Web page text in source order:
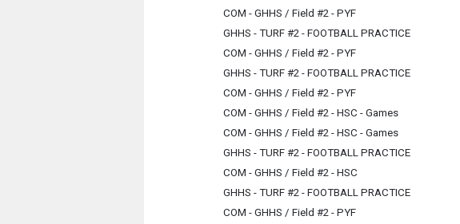
COM - GHHS / Field #2 - PYF
GHHS - TURF #2 - FOOTBALL PRACTICE
COM - GHHS / Field #2 - PYF
GHHS - TURF #2 - FOOTBALL PRACTICE
COM - GHHS / Field #2 - PYF
COM - GHHS / Field #2 - HSC - Games
COM - GHHS / Field #2 - HSC - Games
GHHS - TURF #2 - FOOTBALL PRACTICE
COM - GHHS / Field #2 - HSC
GHHS - TURF #2 - FOOTBALL PRACTICE
COM - GHHS / Field #2 - PYF